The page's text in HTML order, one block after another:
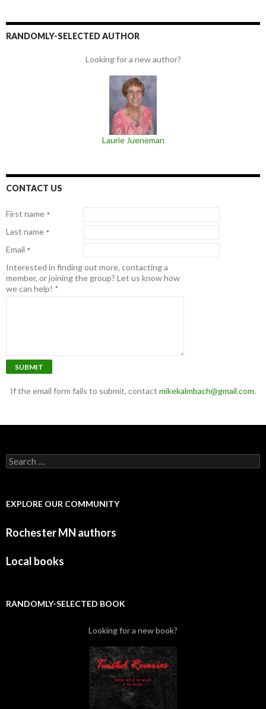
RANDOMLY-SELECTED AUTHOR
Looking for a new author?
Laurie Jueneman
CONTACT US
First name *
Last name *
Email *
Interested in finding out more, contacting a
member, or joining the group? Let us know how
we can help! *
SUBMIT
If the email form fails to submit, contact mikekalmbach@gmail.com.
Search for:
EXPLORE OUR COMMUNITY
Rochester MN authors
Local books
RANDOMLY-SELECTED BOOK
Looking for a new book?